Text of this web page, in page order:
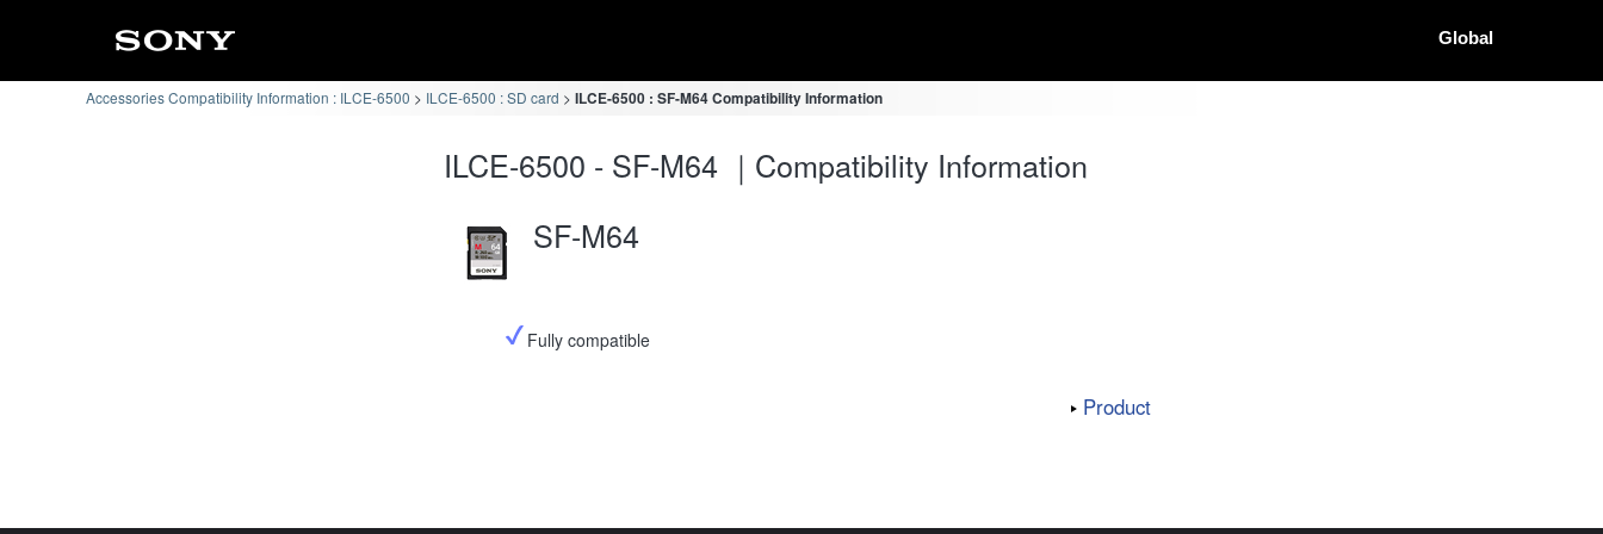
Global
Accessories Compatibility Information : ILCE-6500 ILCE-6500 : SD card ILCE-6500 : SF-M64 Compatibility Information
ILCE-6500 - SF-M64 ｜Compatibility Information
SF-M64
Fully compatible
Product